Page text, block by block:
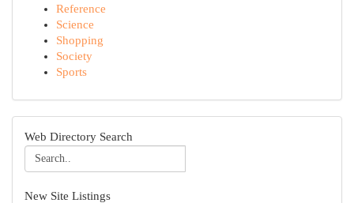
Reference
Science
Shopping
Society
Sports
Web Directory Search
New Site Listings